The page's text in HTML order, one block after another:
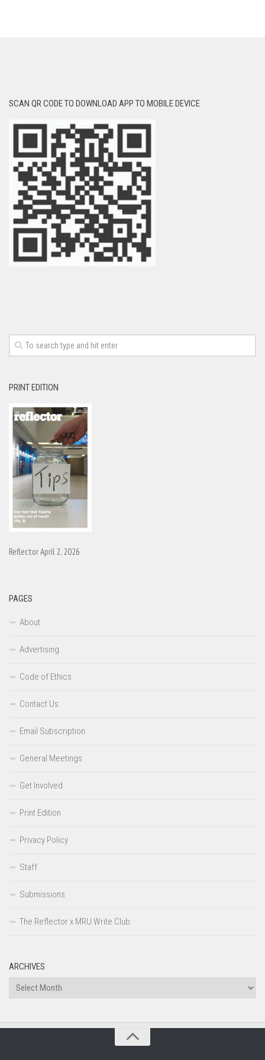
SCAN QR CODE TO DOWNLOAD APP TO MOBILE DEVICE
PRINT EDITION
Reflector April 2, 2026
PAGES
About
Advertising
Code of Ethics
Contact Us
Email Subscription
General Meetings
Get Involved
Print Edition
Privacy Policy
Staff
Submissions
The Reflector x MRU Write Club
ARCHIVES
Archives